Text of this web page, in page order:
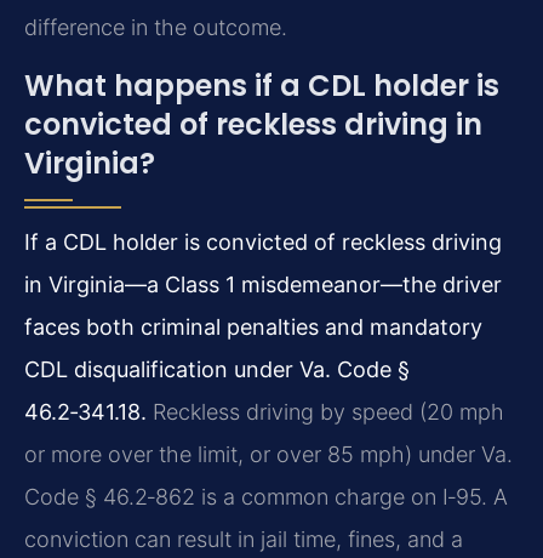
difference in the outcome.
What happens if a CDL holder is
convicted of reckless driving in
Virginia?
If a CDL holder is convicted of reckless driving
in Virginia—a Class 1 misdemeanor—the driver
faces both criminal penalties and mandatory
CDL disqualification under Va. Code §
46.2‑341.18. Reckless driving by speed (20 mph
or more over the limit, or over 85 mph) under Va.
Code § 46.2‑862 is a common charge on I‑95. A
conviction can result in jail time, fines, and a